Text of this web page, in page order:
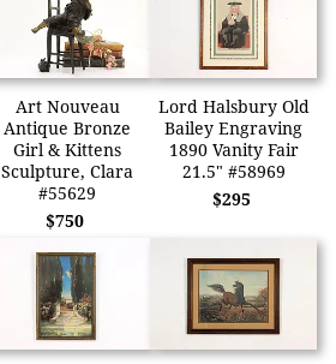
Art Nouveau
Antique Bronze
Girl & Kittens
Sculpture, Clara
#55629
$750
Lord Halsbury Old
Bailey Engraving
1890 Vanity Fair
21.5" #58969
$295